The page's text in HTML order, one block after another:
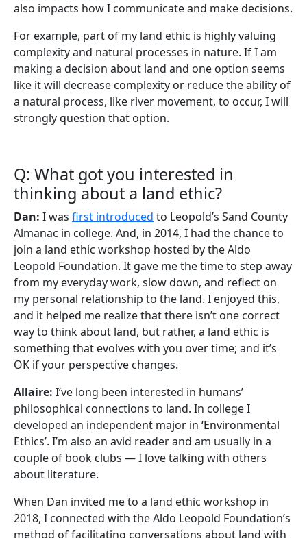
also impacts how I communicate and make decisions.
For example, part of my land ethic is highly valuing
complexity and natural processes in nature. If I am
making a decision about land and one option seems
like it will decrease complexity or reduce the ability of
a natural process, like river movement, to occur, I will
strongly question that option.
Q: What got you interested in
thinking about a land ethic?
Dan: I was first introduced to Leopold’s Sand County
Almanac in college. And, in 2014, I had the chance to
join a land ethic workshop hosted by the Aldo
Leopold Foundation. It gave me the time to step away
from my everyday work, slow down, and reflect on
my personal relationship to the land. I enjoyed this,
and it helped me realize that there isn’t one correct
way to think about land, but rather, a land ethic is
something that evolves with you over time; and it’s
OK if your perspective changes.
Allaire: I’ve long been interested in humans’
philosophical connections to land. In college I
developed an independent major in ‘Environmental
Ethics’. I’m also an avid reader and am usually in a
couple of book clubs — I love talking with others
about literature.
When Dan invited me to a land ethic workshop in
2018, I connected with the Aldo Leopold Foundation’s
method of facilitating conversations about land with